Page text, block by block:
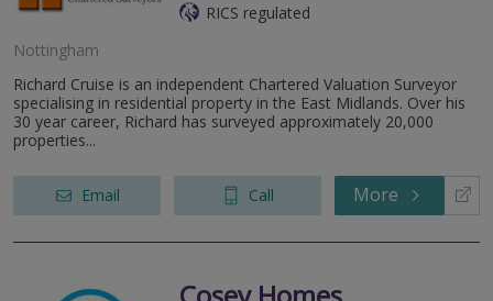
RICS regulated
Nottingham
Richard Cruise is an independent Chartered Valuation Surveyor
specialising in residential property in the East Midlands. Over his
30 year career, Richard has surveyed approximately 20,000
properties...
Email Call More